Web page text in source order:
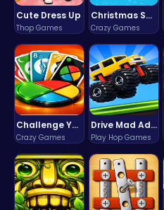
Cute Dress Up
Thop Games
Christmas Santa Run
Crazy Games
Challenge Your Mind with the Colorful Four Colors Monument Adventure!
Crazy Games
Drive Mad Adventure Through Crazy Roads
Play Hop Games